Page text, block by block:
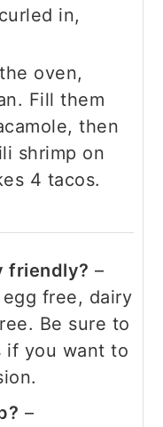
in,
oven,
Fill them
then
shrimp on
4 tacos.
friendly? –
free, dairy
Be sure to
if you want to
–